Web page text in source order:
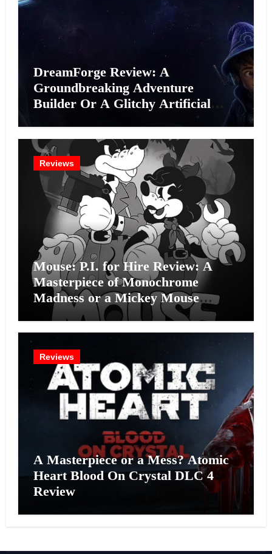
DreamForge Review: A
Groundbreaking Adventure
Builder Or A Glitchy Artificial
Reviews
Mouse: P.I. for Hire Review: A
Masterpiece of Monochrome
Madness or a Mickey Mouse
Effort?
Reviews
A Masterpiece or a Mess? Atomic
Heart Blood On Crystal DLC 4
Review